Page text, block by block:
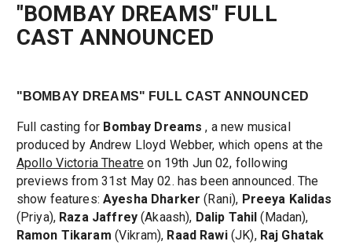
"BOMBAY DREAMS" FULL
CAST ANNOUNCED
"BOMBAY DREAMS" FULL CAST ANNOUNCED
Full casting for Bombay Dreams , a new musical
produced by Andrew Lloyd Webber, which opens at the
Apollo Victoria Theatre on 19th Jun 02, following
previews from 31st May 02. has been announced. The
show features:Ayesha Dharker (Rani), Preeya Kalidas
(Priya), Raza Jaffrey(Akaash), Dalip Tahil (Madan),
Ramon Tikaram (Vikram), Raad Rawi(JK), Raj Ghatak